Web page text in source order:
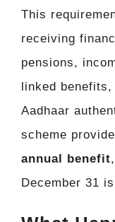
This
receiving
pensions,
linked
Aadhaar
scheme
annual benefit
December 31